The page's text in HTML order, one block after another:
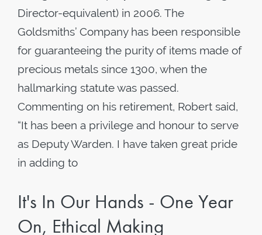
Director-equivalent) in 2006. The
Goldsmiths’ Company has been responsible
for guaranteeing the purity of items made of
precious metals since 1300, when the
hallmarking statute was passed.
Commenting on his retirement, Robert said,
“It has been a privilege and honour to serve
as Deputy Warden. I have taken great pride
in adding to
It's In Our Hands - One Year
On, Ethical Making